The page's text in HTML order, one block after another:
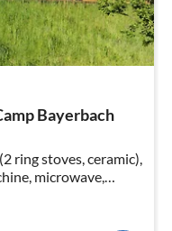
Bayerbach
ring stoves, ceramic),
microwave,